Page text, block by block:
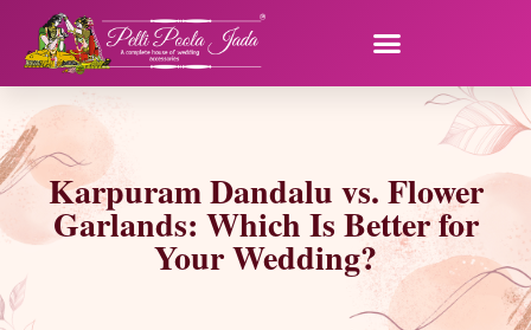
Karpuram Dandalu vs. Flower
Garlands: Which Is Better for
Your Wedding?